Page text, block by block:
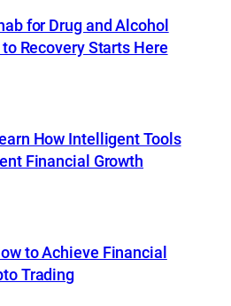
for Drug and Alcohol
Recovery Starts Here
How Intelligent Tools
Financial Growth
to Achieve Financial
Trading